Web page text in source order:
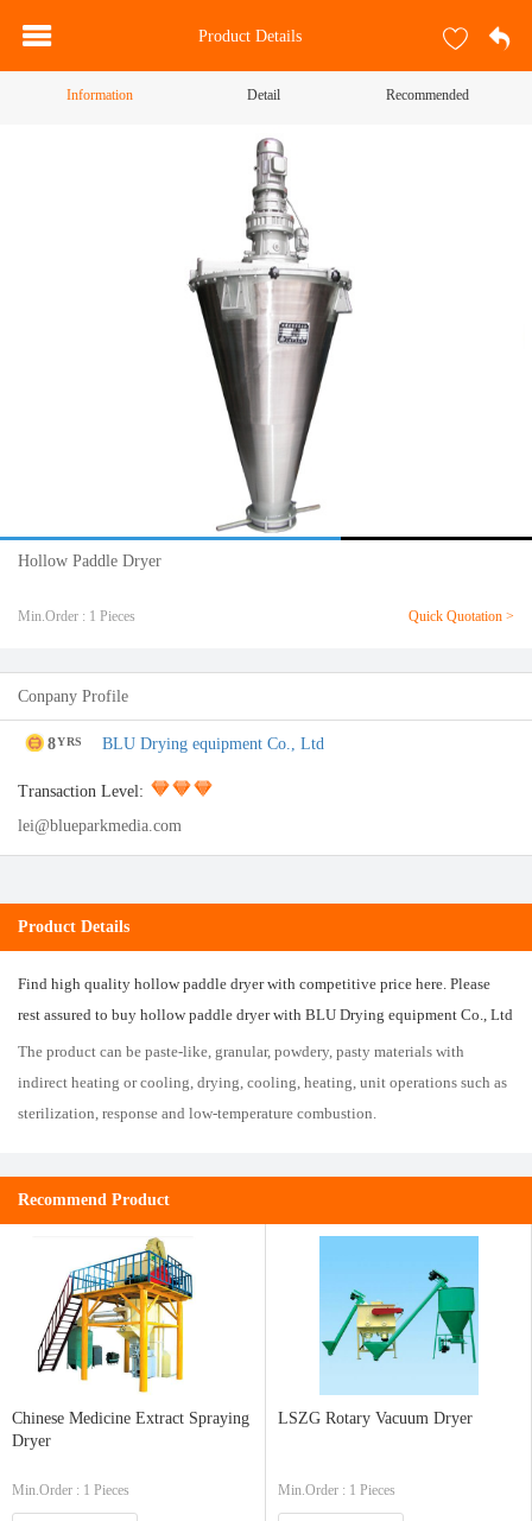
Product Details
Information Detail Recommended
Hollow Paddle Dryer
Min.Order : 1 Pieces Quick Quotation >
Conpany Profile
8YRS BLU Drying equipment Co., Ltd
Transaction Level:
lei@blueparkmedia.com
Product Details
Find high quality hollow paddle dryer with competitive price here. Please
rest assured to buy hollow paddle dryer with BLU Drying equipment Co., Ltd
The product can be paste-like, granular, powdery, pasty materials with
indirect heating or cooling, drying, cooling, heating, unit operations such as
sterilization, response and low-temperature combustion.
Recommend Product
Chinese Medicine Extract Spraying
Dryer
Min.Order : 1 Pieces
LSZG Rotary Vacuum Dryer
Min.Order : 1 Pieces